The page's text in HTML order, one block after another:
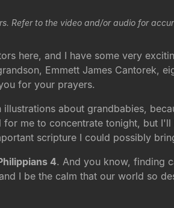
Refer to the video and/or audio for
here, and I have some very
Emmett James Cantorek,
for your prayers.
about grandbabies,
me to concentrate tonight, but
scripture I could possibly
4. And you know, finding
I be the calm that our world so